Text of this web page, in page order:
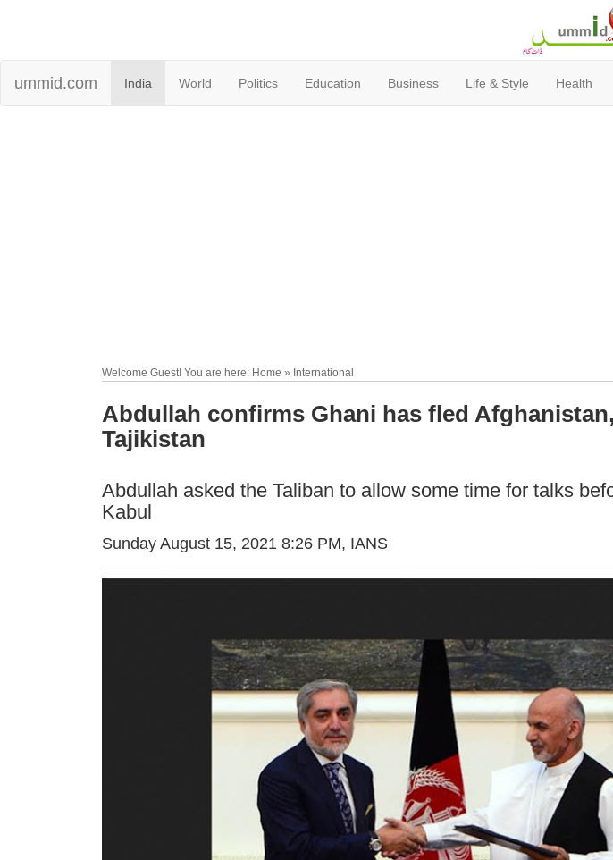
ummid.com India World Politics Education Business Life & Style Health
Welcome Guest! You are here: Home » International
Abdullah confirms Ghani has fled
Tajikistan
Abdullah asked the Taliban to allow some time for talks
Kabul
Sunday August 15, 2021 8:26 PM, IANS